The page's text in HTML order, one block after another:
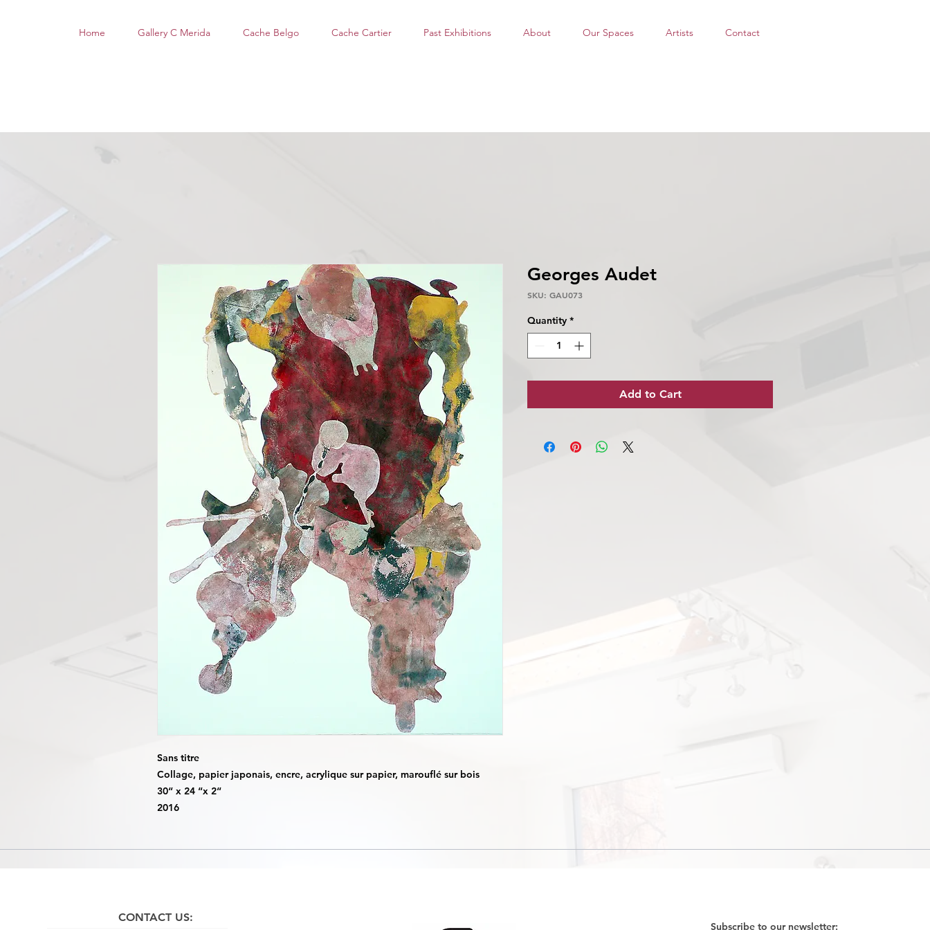
Home Gallery C Merida Cache Belgo Cache Cartier Past Exhibitions About Our Spaces Artists Contact
Sans titre
Collage, papier japonais, encre, acrylique sur papier, marouflé sur bois
30“ x 24 “x 2“
2016
Georges Audet
SKU: GAU073
Quantity *
Add to Cart
CONTACT US:
Subscribe to our newsletter: